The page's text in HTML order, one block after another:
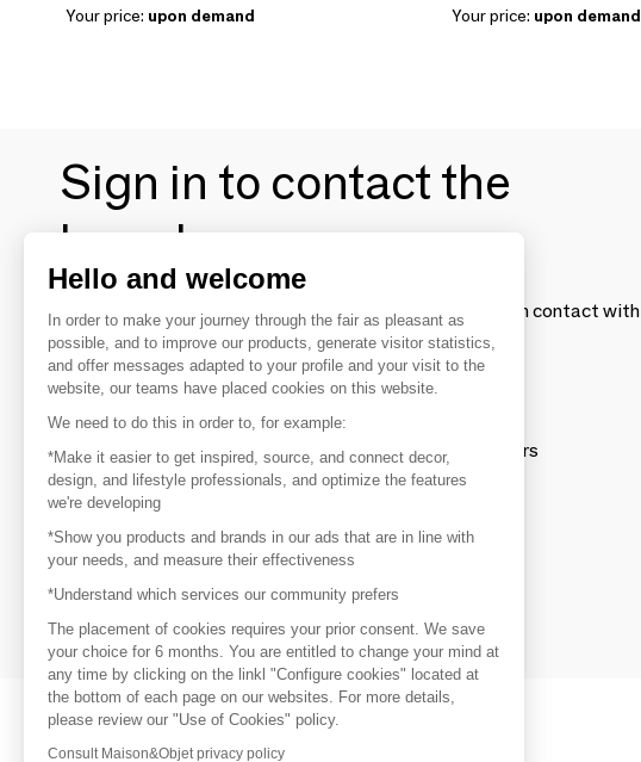
Your price: upon demand Your price: upon demand
Sign in to contact the
brands
To make the most of the MOM experience and establish contact with
your favorite brands, create an account.
Discover
Explore products from thousands of suppliers
Get inspired
Inspiration and on-trend product selections
Get in touch
Get in touch quickly and easily
Hello and welcome
In order to make your journey through the fair as pleasant as
possible, and to improve our products, generate visitor statistics,
and offer messages adapted to your profile and your visit to the
website, our teams have placed cookies on this website.
We need to do this in order to, for example:
*Make it easier to get inspired, source, and connect decor,
design, and lifestyle professionals, and optimize the features
we're developing
*Show you products and brands in our ads that are in line with
your needs, and measure their effectiveness
*Understand which services our community prefers
The placement of cookies requires your prior consent. We save
your choice for 6 months. You are entitled to change your mind at
any time by clicking on the linkl "Configure cookies" located at
the bottom of each page on our websites. For more details,
please review our "Use of Cookies" policy.
Consult Maison&Objet privacy policy